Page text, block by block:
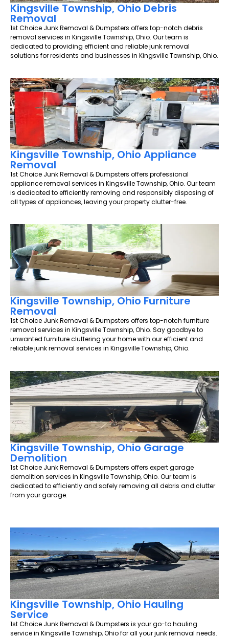
Kingsville Township, Ohio Debris
Removal
1st Choice Junk Removal & Dumpsters offers top-notch debris
removal services in Kingsville Township, Ohio. Our team is
dedicated to providing efficient and reliable junk removal
solutions for residents and businesses in Kingsville Township, Ohio.
Kingsville Township, Ohio Appliance
Removal
1st Choice Junk Removal & Dumpsters offers professional
appliance removal services in Kingsville Township, Ohio. Our team
is dedicated to efficiently removing and responsibly disposing of
all types of appliances, leaving your property clutter-free.
Kingsville Township, Ohio Furniture
Removal
1st Choice Junk Removal & Dumpsters offers top-notch furniture
removal services in Kingsville Township, Ohio. Say goodbye to
unwanted furniture cluttering your home with our efficient and
reliable junk removal services in Kingsville Township, Ohio.
Kingsville Township, Ohio Garage
Demolition
1st Choice Junk Removal & Dumpsters offers expert garage
demolition services in Kingsville Township, Ohio. Our team is
dedicated to efficiently and safely removing all debris and clutter
from your garage.
Kingsville Township, Ohio Hauling
Service
1st Choice Junk Removal & Dumpsters is your go-to hauling
service in Kingsville Township, Ohio for all your junk removal needs.